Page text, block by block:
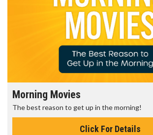
Morning Movies
The best reason to get up in the morning!
Click For Details